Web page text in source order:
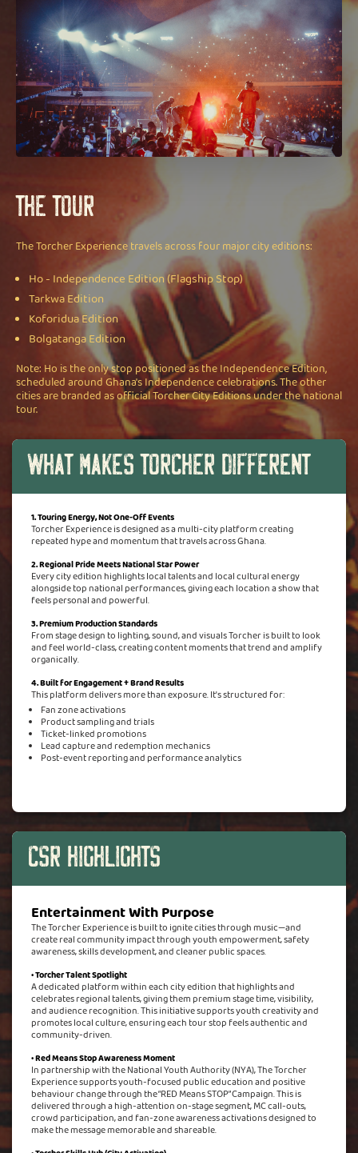
The Tour
The Torcher Experience travels across four major city editions:
Ho - Independence Edition (Flagship Stop)
Tarkwa Edition
Koforidua Edition
Bolgatanga Edition
Note: Ho is the only stop positioned as the Independence Edition,
scheduled around Ghana's Independence celebrations. The other
cities are branded as official Torcher City Editions under the national
tour.
What Makes Torcher Different
1. Touring Energy, Not One-Off Events
Torcher Experience is designed as a multi-city platform creating
repeated hype and momentum that travels across Ghana.
2. Regional Pride Meets National Star Power
Every city edition highlights local talents and local cultural energy
alongside top national performances, giving each location a show that
feels personal and powerful.
3. Premium Production Standards
From stage design to lighting, sound, and visuals Torcher is built to look
and feel world-class, creating content moments that trend and amplify
organically.
4. Built for Engagement + Brand Results
This platform delivers more than exposure. It's structured for:
Fan zone activations
Product sampling and trials
Ticket-linked promotions
Lead capture and redemption mechanics
Post-event reporting and performance analytics
CSR Highlights
Entertainment With Purpose
The Torcher Experience is built to ignite cities through music—and
create real community impact through youth empowerment, safety
awareness, skills development, and cleaner public spaces.
• Torcher Talent Spotlight
A dedicated platform within each city edition that highlights and
celebrates regional talents, giving them premium stage time, visibility,
and audience recognition. This initiative supports youth creativity and
promotes local culture, ensuring each tour stop feels authentic and
community-driven.
• Red Means Stop Awareness Moment
In partnership with the National Youth Authority (NYA), The Torcher
Experience supports youth-focused public education and positive
behaviour change through the “RED Means STOP” Campaign. This is
delivered through a high-attention on-stage segment, MC call-outs,
crowd participation, and fan-zone awareness activations designed to
make the message memorable and shareable.